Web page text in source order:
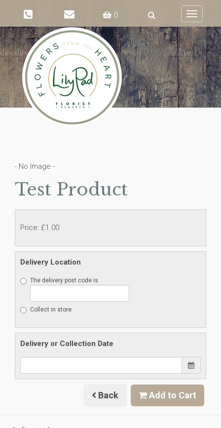
0
Toggle
- No Image -
Test Product
Price: £1.00
Delivery Location
The delivery post code is
Collect in store
Delivery or Collection Date
Back Add to Cart